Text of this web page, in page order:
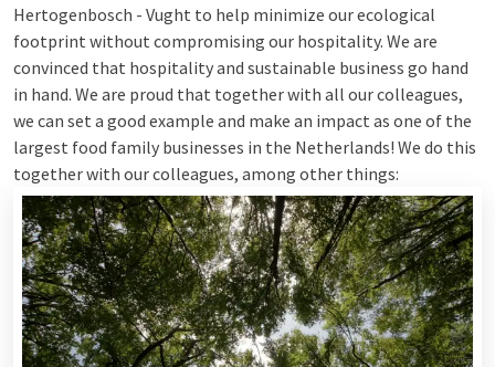
Hertogenbosch - Vught to help minimize our ecological
footprint without compromising our hospitality. We are
convinced that hospitality and sustainable business go hand
in hand. We are proud that together with all our colleagues,
we can set a good example and make an impact as one of the
largest food family businesses in the Netherlands! We do this
together with our colleagues, among other things: